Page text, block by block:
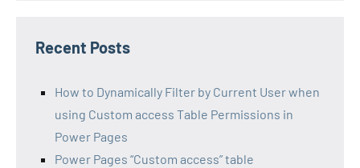
Recent Posts
How to Dynamically Filter by Current User when
using Custom access Table Permissions in
Power Pages
Power Pages “Custom access” table